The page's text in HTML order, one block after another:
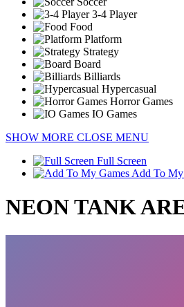
3-4 Player
Food
Platform
Strategy
Board
Billiards
Hypercasual
Horror Games
IO Games
SHOW MORE CLOSE MENU
Full Screen
Add To
NEON TANK